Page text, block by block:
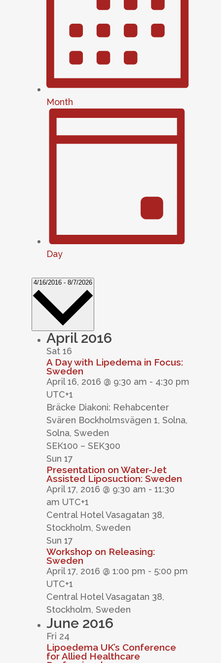
Month
Day
4/16/2016 - 8/7/2026 Select
April 2016
Sat 16
A Day with Lipedema in Focus:
Sweden
April 16, 2016 @ 9:30 am - 4:30 pm
UTC+1
Bräcke Diakoni: Rehabcenter
Svären Bockholmsvägen 1, Solna,
Solna, Sweden
SEK100 – SEK300
Sun 17
Presentation on Water-Jet
Assisted Liposuction: Sweden
April 17, 2016 @ 9:30 am - 11:30
am UTC+1
Central HotelVasagatan 38,
Stockholm, Sweden
Sun 17
Workshop on Releasing:
Sweden
April 17, 2016 @ 1:00 pm - 5:00 pm
UTC+1
Central HotelVasagatan 38,
Stockholm, Sweden
June 2016
Fri 24
Lipoedema UK’s Conference
for Allied Healthcare